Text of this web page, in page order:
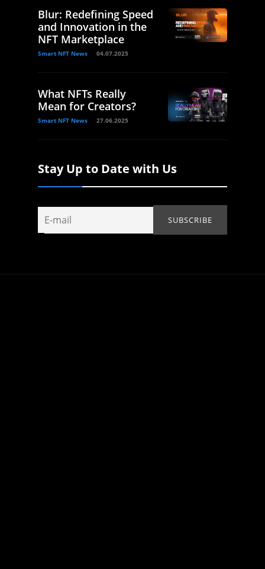
Blur: Redefining Speed
and Innovation in the
NFT Marketplace
Smart NFT News 04.07.2025
What NFTs Really
Mean for Creators?
Smart NFT News 27.06.2025
Stay Up to Date with Us